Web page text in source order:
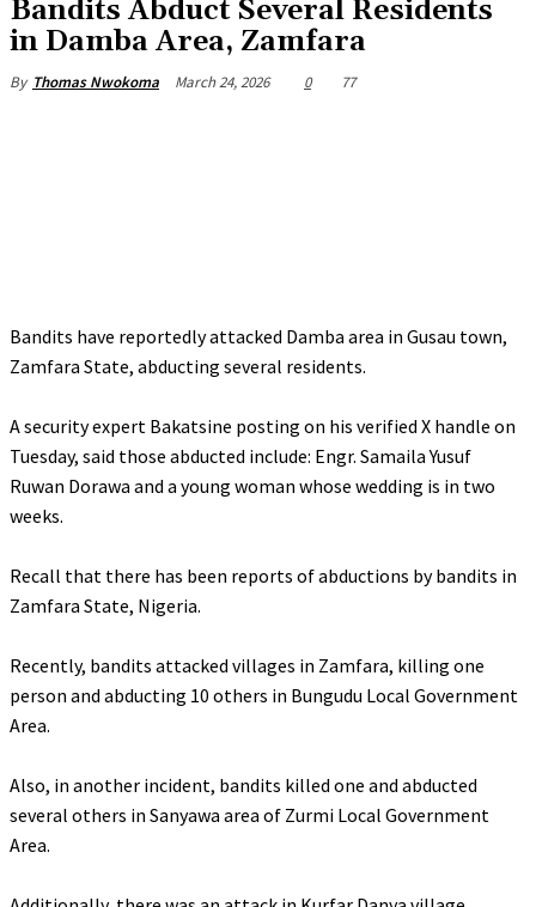
Bandits Abduct Several Residents
in Damba Area, Zamfara
By Thomas Nwokoma March 24, 2026 0 77
Bandits have reportedly attacked Damba area in Gusau town,
Zamfara State, abducting several residents.
‎A security expert Bakatsine posting on his verified X handle on
Tuesday, said those abducted include: Engr. Samaila Yusuf
Ruwan Dorawa and a young woman whose wedding is in two
weeks.
‎Recall that there has been reports of abductions by bandits in
Zamfara State, Nigeria.
‎Recently, bandits attacked villages in Zamfara, killing one
person and abducting 10 others in Bungudu Local Government
Area.
‎Also, in another incident, bandits killed one and abducted
several others in Sanyawa area of Zurmi Local Government
Area.